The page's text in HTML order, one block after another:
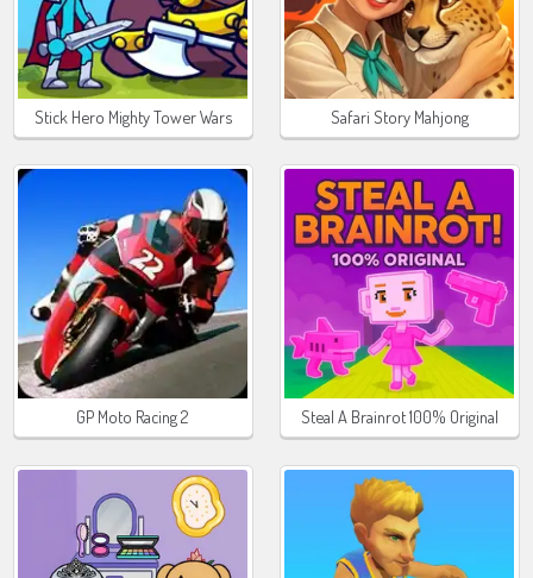
Stick Hero Mighty Tower Wars Safari Story Mahjong
GP Moto Racing 2 Steal A Brainrot 100% Original